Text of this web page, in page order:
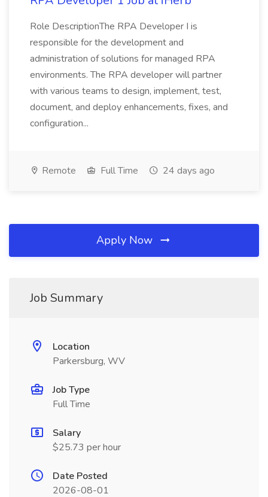
Role DescriptionThe RPA Developer I is
responsible for the development and
administration of solutions for managed RPA
environments. The RPA developer will partner
with various teams to design, implement, test,
document, and deploy enhancements, fixes, and
configuration...
Remote Full Time 24 days ago
Apply Now
Job Summary
Location
Parkersburg, WV
Job Type
Full Time
Salary
$25.73 per hour
Date Posted
2026-08-01